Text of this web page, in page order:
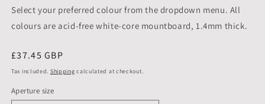
Select your preferred colour from the dropdown menu. All
colours are acid-free white-core mountboard, 1.4mm thick.
Regular
price
£37.45 GBP
Tax included. Shipping calculated at checkout.
Aperture size